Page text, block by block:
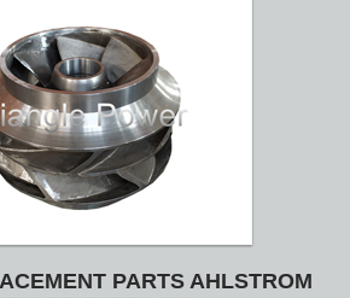
PARTS AHLSTROM